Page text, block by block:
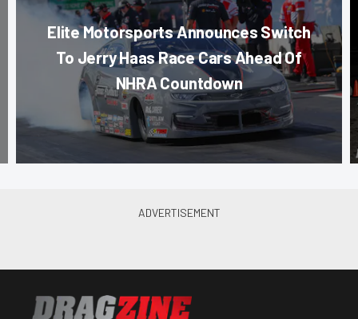
Elite Motorsports Announces Switch
To Jerry Haas Race Cars Ahead Of
NHRA Countdown